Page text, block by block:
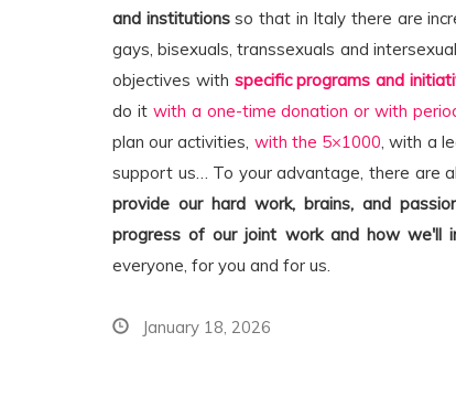
and institutionsso that in Italy there are
gays, bisexuals, transsexuals and
objectives with specific programs and
do it with a one-time donation or with
plan our activities, with the 5×1000, with a
support us… To your advantage, there are
provide our hard work, brains, and
progress of our joint work and how we'll
everyone, for you and for us.
January 18, 2026